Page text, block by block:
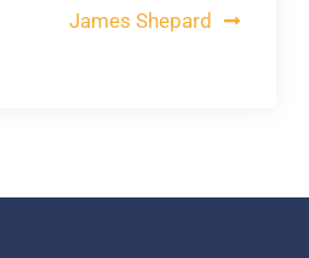
James Shepard